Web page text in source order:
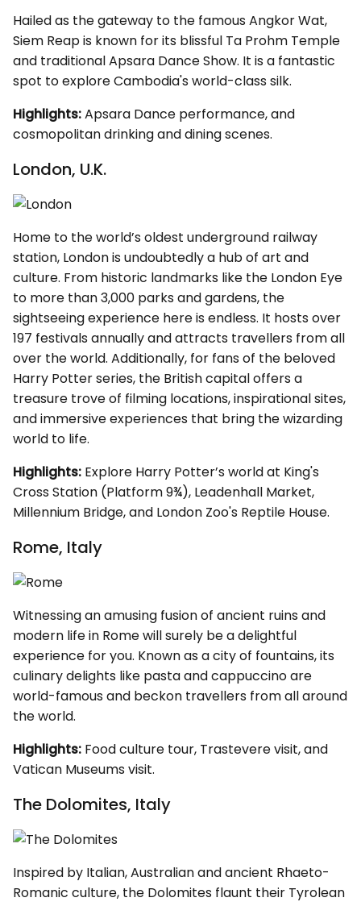
Hailed as the gateway to the famous Angkor Wat,
Siem Reap is known for its blissful Ta Prohm Temple
and traditional Apsara Dance Show. It is a fantastic
spot to explore Cambodia's world-class silk.
Highlights:Apsara Dance performance, and
cosmopolitan drinking and dining scenes.
London, U.K.
Home to the world’s oldest underground railway
station, London is undoubtedly a hub of art and
culture. From historic landmarks like the London Eye
to more than 3,000 parks and gardens, the
sightseeing experience here is endless. It hosts over
197 festivals annually and attracts travellers from all
over the world. Additionally, for fans of the beloved
Harry Potter series, the British capital offers a
treasure trove of filming locations, inspirational sites,
and immersive experiences that bring the wizarding
world to life.
Highlights: Explore Harry Potter’s world at King's
Cross Station (Platform 9¾), Leadenhall Market,
Millennium Bridge, and London Zoo's Reptile House.
Rome, Italy
Witnessing an amusing fusion of ancient ruins and
modern life in Rome will surely be a delightful
experience for you. Known as a city of fountains, its
culinary delights like pasta and cappuccino are
world-famous and beckon travellers from all around
the world.
Highlights: Food culture tour, Trastevere visit, and
Vatican Museums visit.
The Dolomites, Italy
Inspired by Italian, Australian and ancient Rhaeto-
Romanic culture, the Dolomites flaunt their Tyrolean